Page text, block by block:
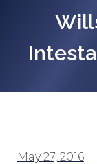
May 27, 2016